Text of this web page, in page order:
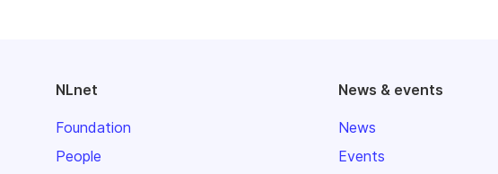
NLnet
Foundation
People
News & events
News
Events